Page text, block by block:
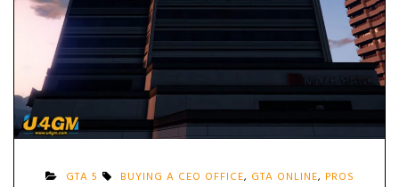
GTA 5 BUYING A CEO OFFICE, GTA ONLINE, PROS